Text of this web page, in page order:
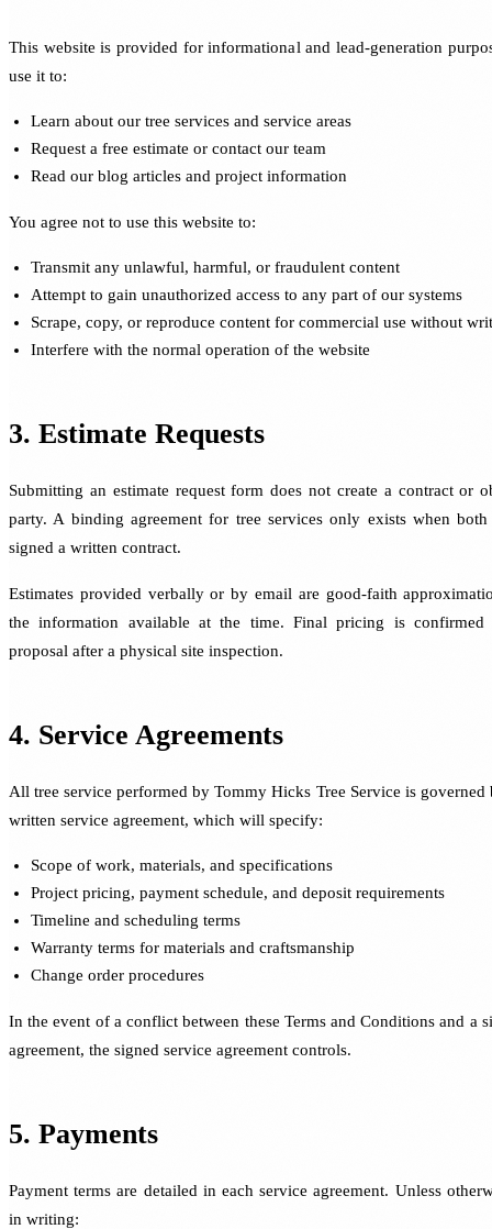
This website is provided for informational and lead-generation
use it to:
Learn about our tree services and service areas
Request a free estimate or contact our team
Read our blog articles and project information
You agree not to use this website to:
Transmit any unlawful, harmful, or fraudulent content
Attempt to gain unauthorized access to any part of our systems
Scrape, copy, or reproduce content for commercial use without
Interfere with the normal operation of the website
3. Estimate Requests
Submitting an estimate request form does not create a contract or
party. A binding agreement for tree services only exists when both
signed a written contract.
Estimates provided verbally or by email are good-faith
the information available at the time. Final pricing is
proposal after a physical site inspection.
4. Service Agreements
All tree service performed by Tommy Hicks Tree Service is governed
written service agreement, which will specify:
Scope of work, materials, and specifications
Project pricing, payment schedule, and deposit requirements
Timeline and scheduling terms
Warranty terms for materials and craftsmanship
Change order procedures
In the event of a conflict between these Terms and Conditions and a
agreement, the signed service agreement controls.
5. Payments
Payment terms are detailed in each service agreement. Unless
in writing: